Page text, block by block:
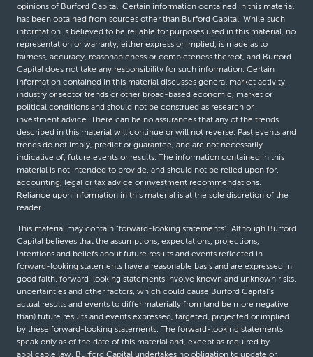
opinions of Burford Capital. Certain information contained in this material
has been obtained from sources other than Burford Capital. While such
information is believed to be reliable for purposes used in this material, no
representation or warranty, either express or implied, is made as to
fairness, accuracy, reasonableness or completeness thereof, and Burford
Capital does not take any responsibility for such information. Certain
information contained in this material discusses general market activity,
industry or sector trends or other broad-based economic, market or
political conditions and should not be construed as research or
investment advice. There can be no assurances that any of the trends
described in this material will continue or will not reverse. Past events and
trends do not imply, predict or guarantee, and are not necessarily
indicative of, future events or results. The information contained in this
material is not intended to provide, and should not be relied upon for,
accounting, legal or tax advice or investment recommendations.
Reliance upon information in this material is at the sole discretion of the
reader.
This material may contain “forward-looking statements”. Although Burford
Capital believes that the assumptions, expectations, projections,
intentions and beliefs about future results and events reflected in
forward-looking statements have a reasonable basis and are expressed in
good faith, forward-looking statements involve known and unknown risks,
uncertainties and other factors, which could cause Burford Capital’s
actual results and events to differ materially from (and be more negative
than) future results and events expressed, targeted, projected or implied
by these forward-looking statements. The forward-looking statements
speak only as of the date of this material and, except as required by
applicable law, Burford Capital undertakes no obligation to update or